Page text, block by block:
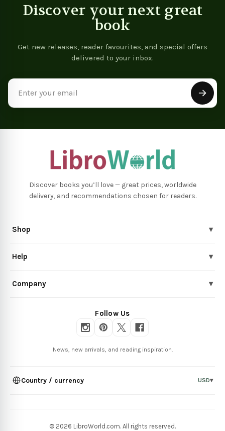
Discover your next great
book
Get new releases, reader favourites, and special offers
delivered to your inbox.
Discover books you’ll love — great prices, worldwide
delivery, and recommendations chosen for readers.
Shop ▾
Help ▾
Company ▾
Follow Us
News, new arrivals, and reading inspiration.
Country / currency USD▾
© 2026 LibroWorld.com. All rights reserved.